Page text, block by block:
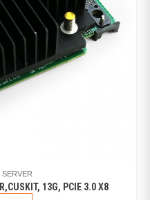
13G, PCIE 3.0 X8